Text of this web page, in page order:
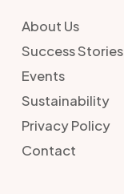
About Us
Success Stories
Events
Sustainability
Privacy Policy
Contact